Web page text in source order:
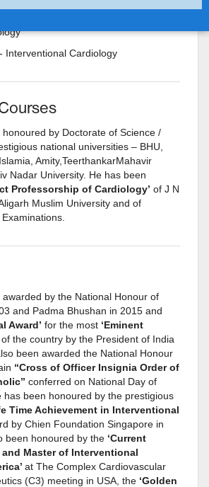
- Interventional Cardiology
by Doctorate of Science /
national universities – BHU,
Amity,TeerthankarMahavir
Nadar University. He has been
Professorship of Cardiology’ of J N
Muslim University and of
by the National Honour of
and Padma Bhushan in 2015 and
Award’ for the most ‘Eminent
of the country by the President of India
been awarded the National Honour
“Cross of Officer Insignia Order of
conferred on National Day of
has been honoured by the prestigious
Time Achievement in Interventional
by Chien Foundation Singapore in
been honoured by the ‘Current
Master of Interventional
at The Complex Cardiovascular
(C3) meeting in USA, the ‘Golden